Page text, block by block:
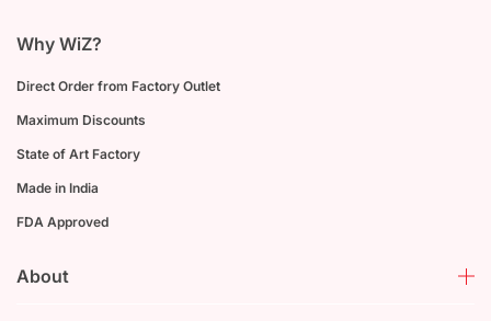
Why WiZ?
Direct Order from Factory Outlet
Maximum Discounts
State of Art Factory
Made in India
FDA Approved
About